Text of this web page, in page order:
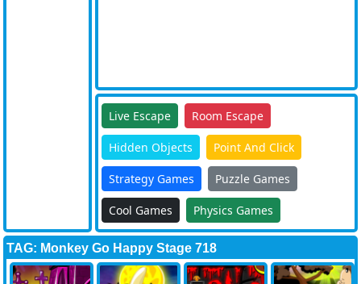
Live Escape Room Escape
Hidden Objects Point And Click
Strategy Games Puzzle Games
Cool Games Physics Games
TAG: Monkey Go Happy Stage 718